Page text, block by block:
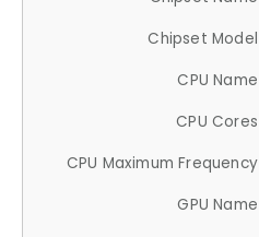
Chipset Model
CPU Name
CPU Cores
CPU Maximum Frequency
GPU Name